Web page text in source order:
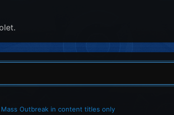
Mass Outbreak in content titles only